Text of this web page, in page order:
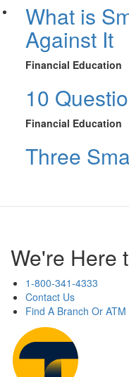
What is
Against It
Financial Education
10
Financial Education
Three
We're Here
1-800-341-4333
Contact Us
Find A Branch Or ATM